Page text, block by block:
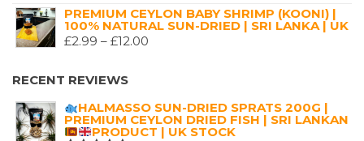
OF 5
PRICE
WAS:
£7.25.
PRICE
IS:
£4.99.
PREMIUM CEYLON BABY SHRIMP (KOONI) |
100% NATURAL SUN-DRIED | SRI LANKA | UK
£2.99 – £12.00
£12.00
RECENT REVIEWS
HALMASSO SUN-DRIED SPRATS 200G |
PREMIUM CEYLON DRIED FISH | SRI LANKAN
PRODUCT | UK STOCK